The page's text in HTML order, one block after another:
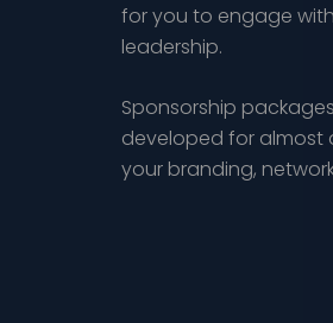
for you to engage
leadership.
Sponsorship
developed for almost
your branding,